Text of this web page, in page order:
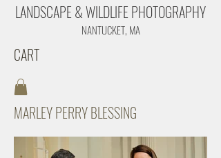
LANDSCAPE & WILDLIFE PHOTOGRAPHY
NANTUCKET, MA
CART
MARLEY PERRY BLESSING